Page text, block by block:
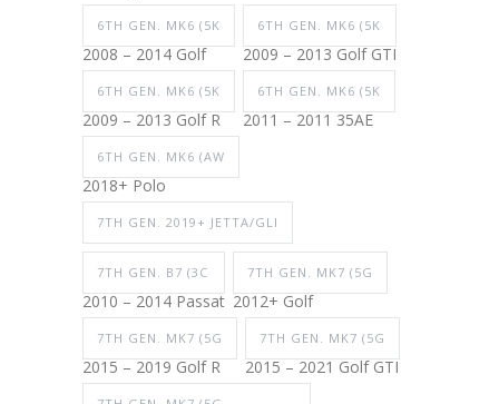
6TH GEN. MK6 (5K
2008 – 2014 Golf
6TH GEN. MK6 (5K
2009 – 2013 Golf GTI
6TH GEN. MK6 (5K
2009 – 2013 Golf R
6TH GEN. MK6 (5K
2011 – 2011 35AE
6TH GEN. MK6 (AW
2018+ Polo
7TH GEN. 2019+ JETTA/GLI
7TH GEN. B7 (3C
2010 – 2014 Passat
7TH GEN. MK7 (5G
2012+ Golf
7TH GEN. MK7 (5G
2015 – 2019 Golf R
7TH GEN. MK7 (5G
2015 – 2021 Golf GTI